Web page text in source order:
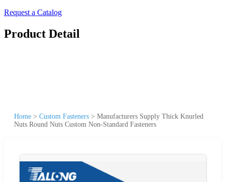
Request a Catalog
Product Detail
Home > Custom Fasteners > Manufacturers Supply Thick Knurled
Nuts Round Nuts Custom Non-Standard Fasteners